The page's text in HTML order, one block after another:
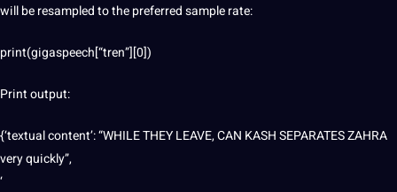
will be resampled to the preferred sample rate:
print(gigaspeech[“tren”][0])
Print output:
{‘textual content’: “WHILE THEY LEAVE, CAN KASH SEPARATES ZAHRA
very quickly”,
‘